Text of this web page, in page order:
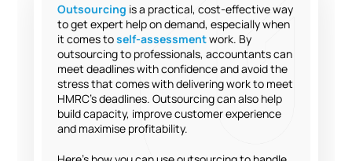
Outsourcing is a practical, cost-effective way
to get expert help on demand, especially when
it comes toself-assessmentwork. By
outsourcing to professionals, accountants can
meet deadlines with confidence and avoid the
stress that comes with delivering work to meet
HMRC’s deadlines. Outsourcing can also help
build capacity, improve customer experience
and maximise profitability.